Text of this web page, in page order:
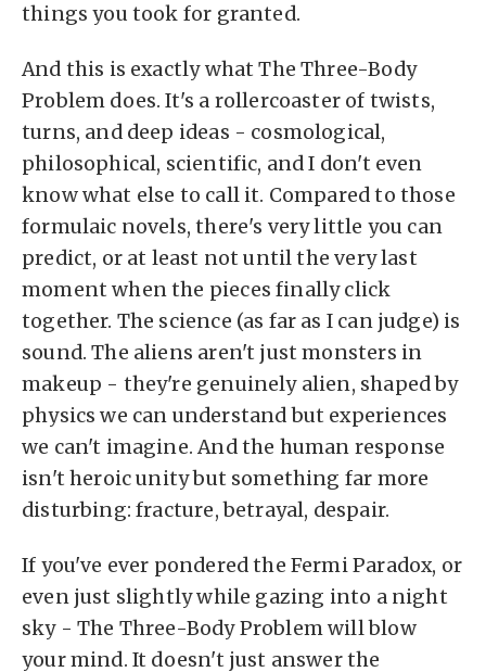
things you took for granted.
And this is exactly what The Three-Body
Problem does. It's a rollercoaster of twists,
turns, and deep ideas - cosmological,
philosophical, scientific, and I don't even
know what else to call it. Compared to those
formulaic novels, there's very little you can
predict, or at least not until the very last
moment when the pieces finally click
together. The science (as far as I can judge) is
sound. The aliens aren't just monsters in
makeup - they're genuinely alien, shaped by
physics we can understand but experiences
we can't imagine. And the human response
isn't heroic unity but something far more
disturbing: fracture, betrayal, despair.
If you've ever pondered the Fermi Paradox, or
even just slightly while gazing into a night
sky - The Three-Body Problem will blow
your mind. It doesn't just answer the